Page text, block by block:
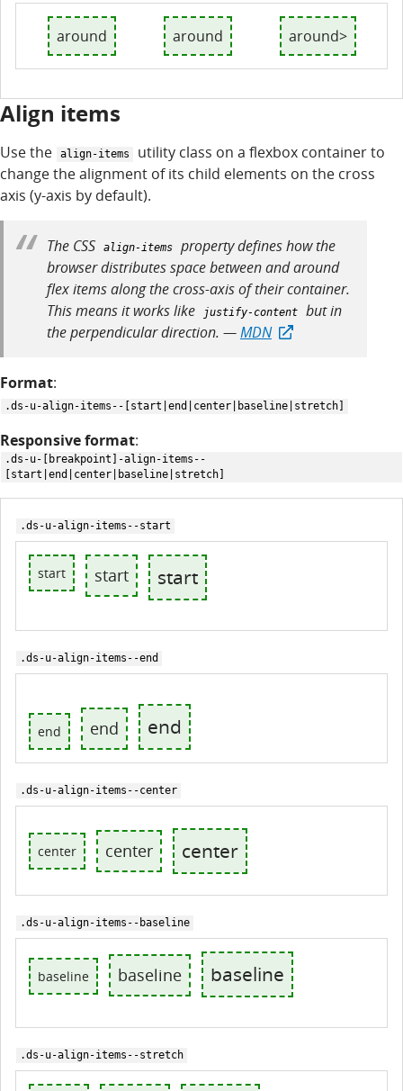
around around around>
Align items
Use the align-items
utility class on a flexbox container to
change the alignment of its child elements on the cross
axis (y-axis by default).
The CSS align-items
property defines how the
browser distributes space between and around
flex items along the cross-axis of their container.
This means it works like
justify-content
but in
the perpendicular direction. —MDN
Format:
.ds-u-align-items--[start|end|center|baseline|stretch]
Responsive format:
.ds-u-[breakpoint]-align-items--
[start|end|center|baseline|stretch]
.ds-u-align-items--start
start start start
.ds-u-align-items--end
end end end
.ds-u-align-items--center
center center center
.ds-u-align-items--baseline
baseline baseline baseline
.ds-u-align-items--stretch